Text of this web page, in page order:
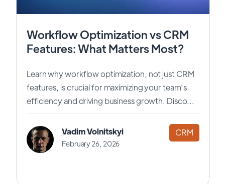
Workflow Optimization vs CRM
Features: What Matters Most?
Learn why workflow optimization, not just CRM
features, is crucial for maximizing your team's
efficiency and driving business growth. Disco...
Vadim Volnitskyi
February 26, 2026
CRM